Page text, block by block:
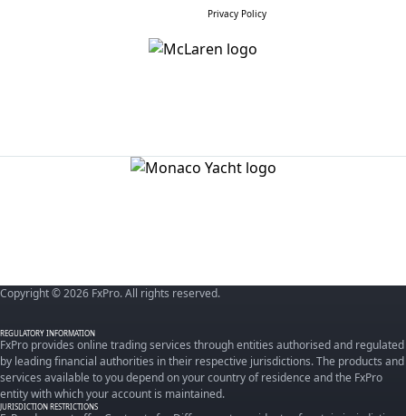
Privacy Policy
Copyright © 2026 FxPro. All rights reserved.
REGULATORY INFORMATION
FxPro provides online trading services through entities authorised and regulated
by leading financial authorities in their respective jurisdictions. The products and
services available to you depend on your country of residence and the FxPro
entity with which your account is maintained.
JURISDICTION RESTRICTIONS